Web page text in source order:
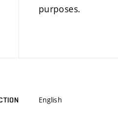
purposes.
English